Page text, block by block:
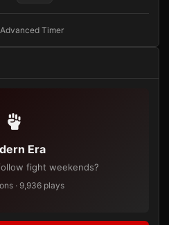
Timer
Era
fight weekends?
· 9,936 plays